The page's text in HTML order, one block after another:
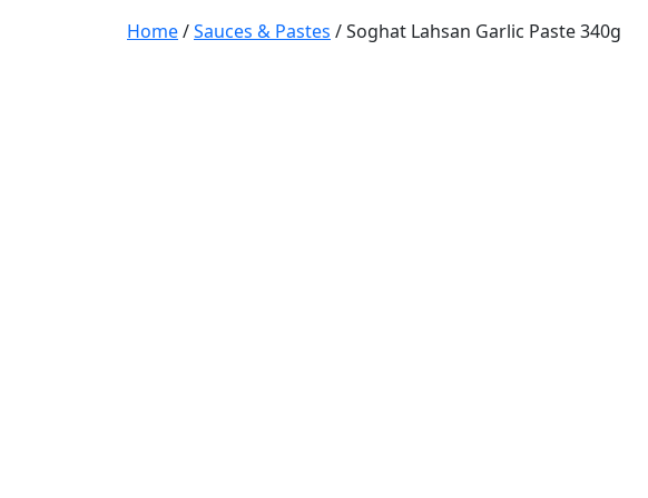
Home/Sauces & Pastes / Soghat Lahsan Garlic Paste 340g